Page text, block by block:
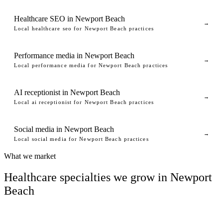
Healthcare SEO in Newport Beach
Local healthcare seo for Newport Beach practices
→
Performance media in Newport Beach
Local performance media for Newport Beach practices
→
AI receptionist in Newport Beach
Local ai receptionist for Newport Beach practices
→
Social media in Newport Beach
Local social media for Newport Beach practices
→
What we market
Healthcare specialties we grow in Newport
Beach